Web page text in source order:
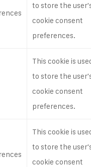
to store the
cookie consent
preferences.
This cookie is
to store the
cookie consent
preferences.
This cookie is
to store the
cookie consent